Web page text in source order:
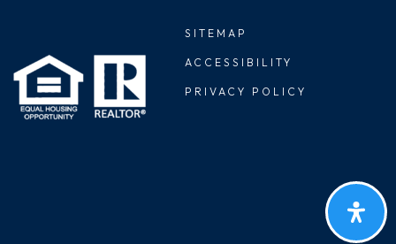
SITEMAP
ACCESSIBILITY
PRIVACY POLICY